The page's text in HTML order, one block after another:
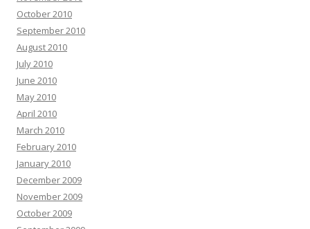
October 2010
September 2010
August 2010
July 2010
June 2010
May 2010
April 2010
March 2010
February 2010
January 2010
December 2009
November 2009
October 2009